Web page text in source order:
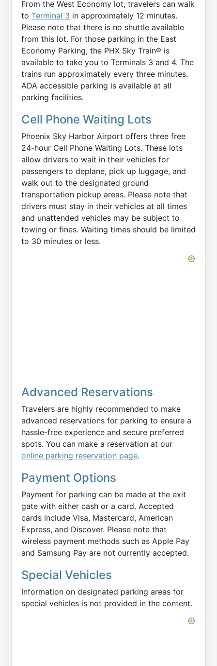
From the West Economy lot, travelers can walk
to Terminal 3 in approximately 12 minutes.
Please note that there is no shuttle available
from this lot. For those parking in the East
Economy Parking, the PHX Sky Train® is
available to take you to Terminals 3 and 4. The
trains run approximately every three minutes.
ADA accessible parking is available at all
parking facilities.
Cell Phone Waiting Lots
Phoenix Sky Harbor Airport offers three free
24-hour Cell Phone Waiting Lots. These lots
allow drivers to wait in their vehicles for
passengers to deplane, pick up luggage, and
walk out to the designated ground
transportation pickup areas. Please note that
drivers must stay in their vehicles at all times
and unattended vehicles may be subject to
towing or fines. Waiting times should be limited
to 30 minutes or less.
Advanced Reservations
Travelers are highly recommended to make
advanced reservations for parking to ensure a
hassle-free experience and secure preferred
spots. You can make a reservation at our
online parking reservation page.
Payment Options
Payment for parking can be made at the exit
gate with either cash or a card. Accepted
cards include Visa, Mastercard, American
Express, and Discover. Please note that
wireless payment methods such as Apple Pay
and Samsung Pay are not currently accepted.
Special Vehicles
Information on designated parking areas for
special vehicles is not provided in the content.